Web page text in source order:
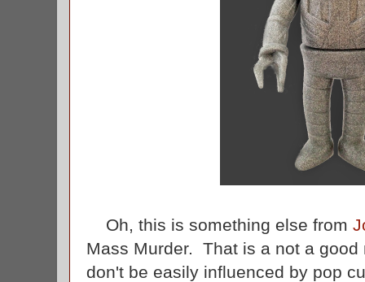
Oh, this is something else from
Mass Murder. That is a not a
don't be easily influenced by pop